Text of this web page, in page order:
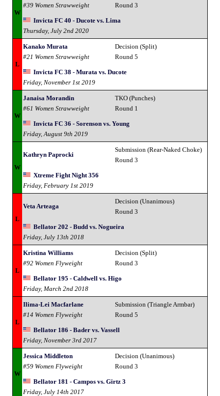
W
#39 Women Strawweight
Round 3
Invicta FC 40 - Ducote vs. Lima
Thursday, July 2nd 2020
L
Kanako Murata
#21 Women Strawweight
Decision (Split)
Round 5
Invicta FC 38 - Murata vs. Ducote
Friday, November 1st 2019
W
Janaisa Morandin
#61 Women Strawweight
TKO (Punches)
Round 1
Invicta FC 36 - Sorenson vs. Young
Friday, August 9th 2019
W
Kathryn Paprocki
Submission (Rear-Naked Choke)
Round 3
Xtreme Fight Night 356
Friday, February 1st 2019
L
Veta Arteaga
Decision (Unanimous)
Round 3
Bellator 202 - Budd vs. Nogueira
Friday, July 13th 2018
L
Kristina Williams
#92 Women Flyweight
Decision (Split)
Round 3
Bellator 195 - Caldwell vs. Higo
Friday, March 2nd 2018
L
Ilima-Lei Macfarlane
#14 Women Flyweight
Submission (Triangle Armbar)
Round 5
Bellator 186 - Bader vs. Vassell
Friday, November 3rd 2017
W
Jessica Middleton
#59 Women Flyweight
Decision (Unanimous)
Round 3
Bellator 181 - Campos vs. Girtz 3
Friday, July 14th 2017